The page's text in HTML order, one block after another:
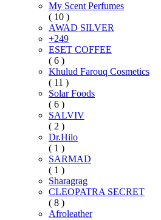
My Scent Perfumes
( 10 )
AWAD SILVER
+249
ESET COFFEE
( 6 )
Khulud Farouq Cosmetics
( 11 )
Solar Foods
( 6 )
SALVIV
( 2 )
Dr.Hilo
( 1 )
SARMAD
( 1 )
Sharagrag
CLEOPATRA SECRET
( 8 )
Afroleather